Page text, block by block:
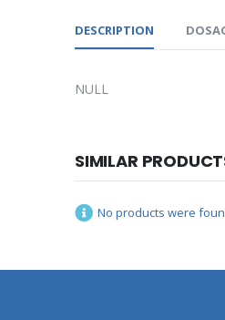
DESCRIPTION
NULL
SIMILAR
No products were